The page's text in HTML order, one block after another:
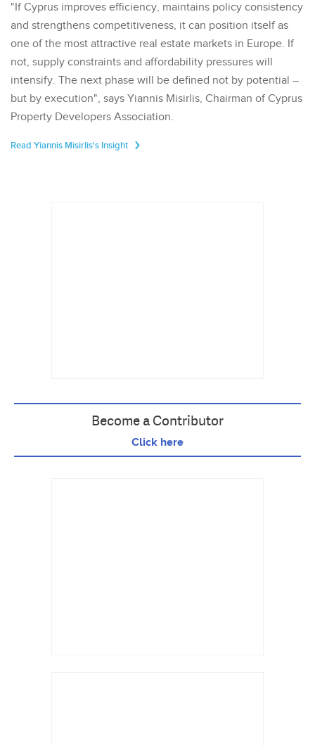
"If Cyprus improves efficiency, maintains policy consistency
and strengthens competitiveness, it can position itself as
one of the most attractive real estate markets in Europe. If
not, supply constraints and affordability pressures will
intensify. The next phase will be defined not by potential –
but by execution", says Yiannis Misirlis, Chairman of Cyprus
Property Developers Association.
Read Yiannis Misirlis's Insight
Become a Contributor
Click here